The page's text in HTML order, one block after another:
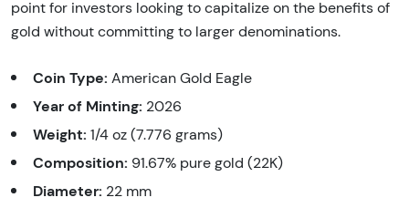
point for investors looking to capitalize on the benefits of
gold without committing to larger denominations.
Coin Type: American Gold Eagle
Year of Minting: 2026
Weight: 1/4 oz (7.776 grams)
Composition: 91.67% pure gold (22K)
Diameter: 22 mm